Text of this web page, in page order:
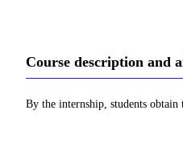
Course description and
By the internship, students